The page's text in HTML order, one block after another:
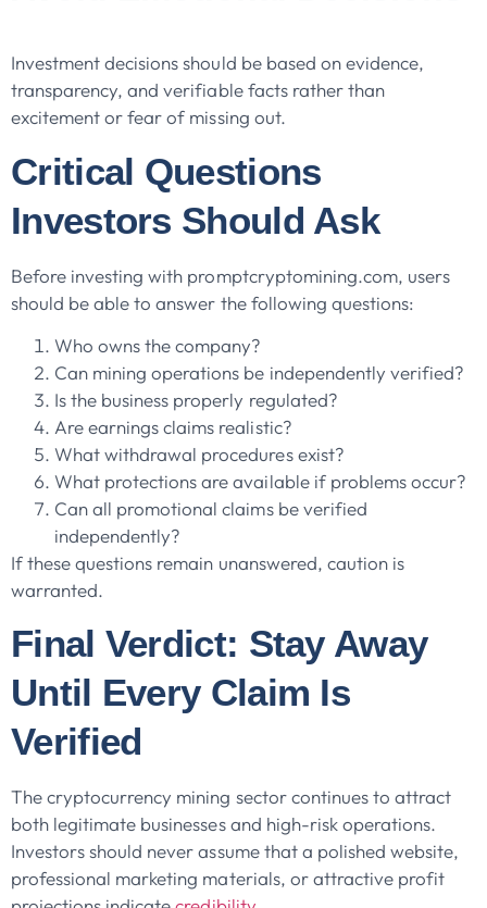
Investment decisions should be based on evidence,
transparency, and verifiable facts rather than
excitement or fear of missing out.
Critical Questions
Investors Should Ask
Before investing with promptcryptomining.com, users
should be able to answer the following questions:
Who owns the company?
Can mining operations be independently verified?
Is the business properly regulated?
Are earnings claims realistic?
What withdrawal procedures exist?
What protections are available if problems occur?
Can all promotional claims be verified
independently?
If these questions remain unanswered, caution is
warranted.
Final Verdict: Stay Away
Until Every Claim Is
Verified
The cryptocurrency mining sector continues to attract
both legitimate businesses and high-risk operations.
Investors should never assume that a polished website,
professional marketing materials, or attractive profit